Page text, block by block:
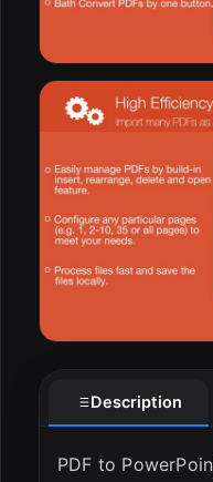
Description
PDF to